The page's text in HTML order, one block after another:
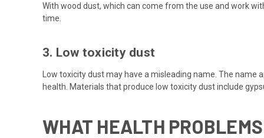
With wood dust, which can come from the use and work
time.
3. Low toxicity dust
Low toxicity dust may have a misleading name. The
health. Materials that produce low toxicity dust include
WHAT HEALTH